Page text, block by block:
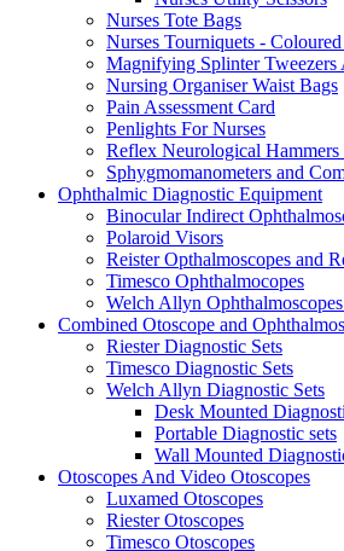
Nurses Tote Bags
Nurses Tourniquets -
Magnifying Splinter Tweezers
Nursing Organiser Waist Bags
Pain Assessment Card
Penlights For Nurses
Reflex Neurological Hammers
Sphygmomanometers and
Ophthalmic Diagnostic Equipment
Binocular Indirect
Polaroid Visors
Reister Opthalmoscopes and
Timesco Ophthalmocopes
Welch Allyn
Combined Otoscope and
Riester Diagnostic Sets
Timesco Diagnostic Sets
Welch Allyn Diagnostic Sets
Desk Mounted
Portable Diagnostic sets
Wall Mounted
Otoscopes And Video Otoscopes
Luxamed Otoscopes
Riester Otoscopes
Timesco Otoscopes